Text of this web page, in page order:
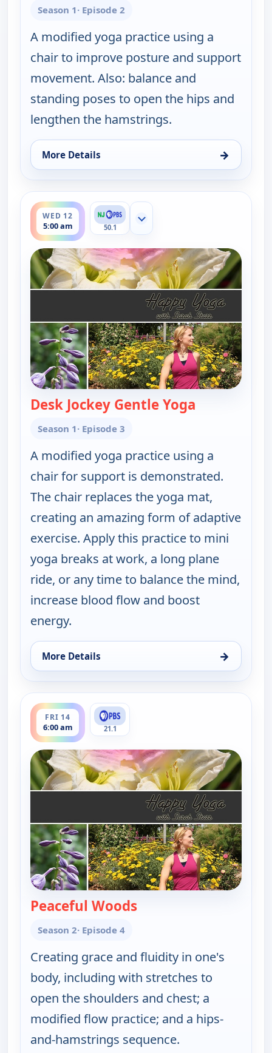
Season 1· Episode 2
A modified yoga practice using a
chair to improve posture and support
movement. Also: balance and
standing poses to open the hips and
lengthen the hamstrings.
More Details →
for Happy Yoga With Sarah Starr, Mon 10, 5:00 am
WED 12
5:00 am
ends 5:30 am
50.1
Show more channels
Desk Jockey Gentle Yoga
Season 1· Episode 3
A modified yoga practice using a
chair for support is demonstrated.
The chair replaces the yoga mat,
creating an amazing form of adaptive
exercise. Apply this practice to mini
yoga breaks at work, a long plane
ride, or any time to balance the mind,
increase blood flow and boost
energy.
More Details →
for Happy Yoga With Sarah Starr, Wed 12, 5:00 am
FRI 14
6:00 am
ends 6:30 am
21.1
Peaceful Woods
Season 2· Episode 4
Creating grace and fluidity in one's
body, including with stretches to
open the shoulders and chest; a
modified flow practice; and a hips-
and-hamstrings sequence.